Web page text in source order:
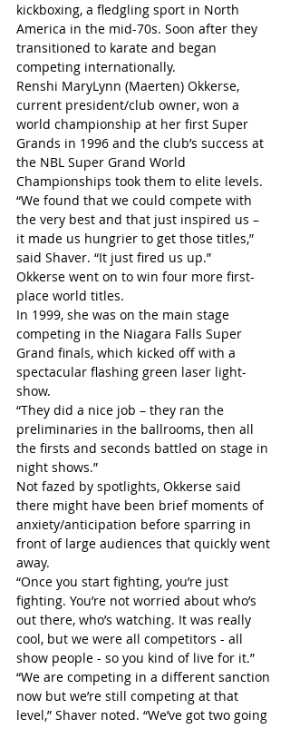
kickboxing, a fledgling sport in North
America in the mid-70s. Soon after they
transitioned to karate and began
competing internationally.
Renshi MaryLynn (Maerten) Okkerse,
current president/club owner, won a
world championship at her first Super
Grands in 1996 and the club’s success at
the NBL Super Grand World
Championships took them to elite levels.
“We found that we could compete with
the very best and that just inspired us –
it made us hungrier to get those titles,”
said Shaver. “It just fired us up.”
Okkerse went on to win four more first-
place world titles.
In 1999, she was on the main stage
competing in the Niagara Falls Super
Grand finals, which kicked off with a
spectacular flashing green laser light-
show.
“They did a nice job – they ran the
preliminaries in the ballrooms, then all
the firsts and seconds battled on stage in
night shows.”
Not fazed by spotlights, Okkerse said
there might have been brief moments of
anxiety/anticipation before sparring in
front of large audiences that quickly went
away.
“Once you start fighting, you’re just
fighting. You’re not worried about who’s
out there, who’s watching. It was really
cool, but we were all competitors - all
show people - so you kind of live for it.”
“We are competing in a different sanction
now but we’re still competing at that
level,” Shaver noted. “We’ve got two going